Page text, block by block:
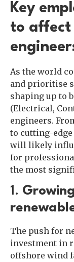
Key
to affect
As the world
and prioritise
shaping up to
(Electrical,
engineers.
to cutting-
will likely
for
the most
1.
The push for
investment in
offshore wind